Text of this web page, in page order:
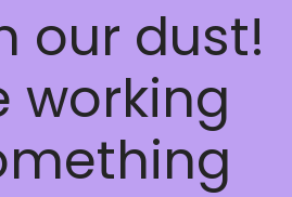
our dust!
working